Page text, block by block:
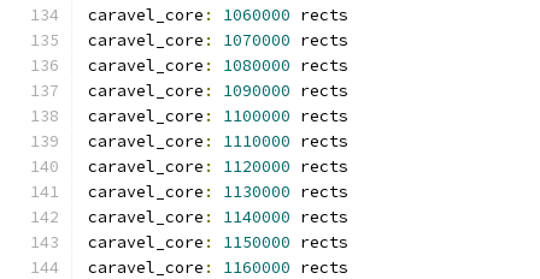
caravel_core : 1060000 rects
caravel_core : 1070000 rects
caravel_core : 1080000 rects
caravel_core : 1090000 rects
caravel_core : 1100000 rects
caravel_core : 1110000 rects
caravel_core : 1120000 rects
caravel_core : 1130000 rects
caravel_core : 1140000 rects
caravel_core : 1150000 rects
caravel_core : 1160000 rects